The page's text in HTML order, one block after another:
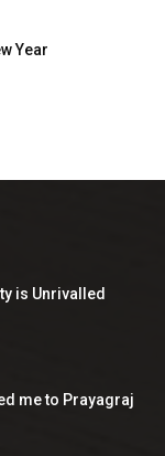
Year
is Unrivalled
me to Prayagraj